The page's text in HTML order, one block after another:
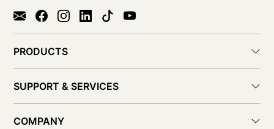
PRODUCTS
SUPPORT & SERVICES
COMPANY